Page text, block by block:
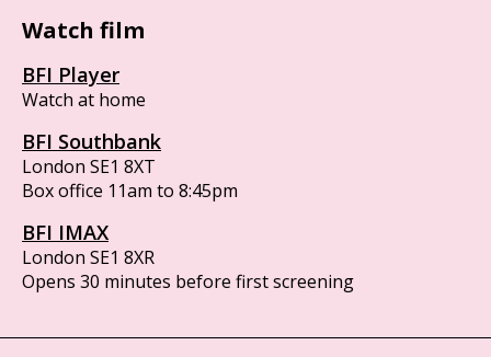
Watch film
BFI Player
Watch at home
BFI Southbank
London SE1 8XT
Box office 11am to 8:45pm
BFI IMAX
London SE1 8XR
Opens 30 minutes before first screening